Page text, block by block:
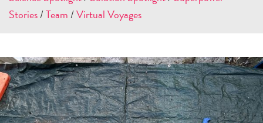
Stories/Team/Virtual Voyages